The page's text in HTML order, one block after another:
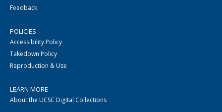
Feedback
POLICIES
Accessibility Policy
Takedown Policy
Reproduction & Use
LEARN MORE
About the UCSC Digital Collections